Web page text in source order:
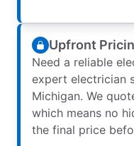
Upfront
Need a reliable
expert electrician
Michigan. We
which means no
the final price